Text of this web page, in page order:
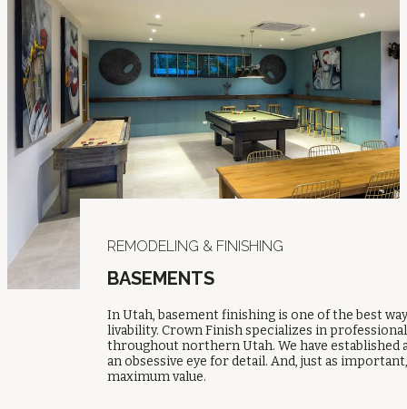
REMODELING & FINISHING
BASEMENTS
In Utah, basement finishing is one of the best
livability. Crown Finish specializes in
throughout northern Utah. We have
an obsessive eye for detail. And, just as
maximum value.